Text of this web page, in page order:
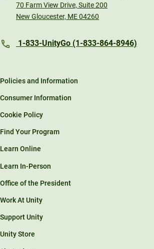
70 Farm View Drive, Suite 200
New Gloucester, ME 04260
1-833-UnityGo (1-833-864-8946)
Policies and Information
Consumer Information
Cookie Policy
Find Your Program
Learn Online
Learn In-Person
Office of the President
Work At Unity
Support Unity
Unity Store